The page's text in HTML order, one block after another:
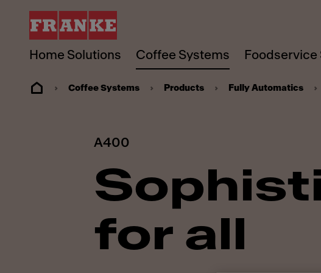
Home Solutions Coffee Systems Foodservice
Coffee Systems Products Fully Automatics
A400
for all